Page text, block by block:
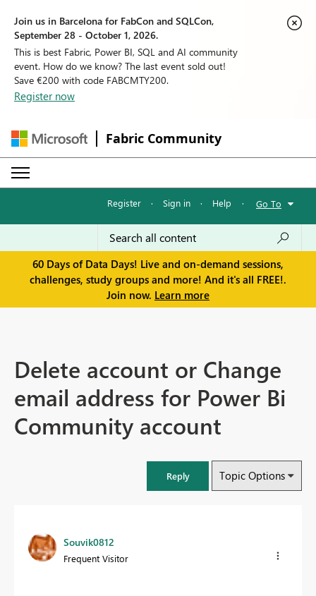
Join us in Barcelona for FabCon and SQLCon,
September 28 - October 1, 2026.
This is best Fabric, Power BI, SQL and AI community
event. How do we know? The last event sold out!
Save €200 with code FABCMTY200.
Register now
Fabric Community
Register · Sign in · Help · Go To
60 Days of Data Days! Live and on-demand sessions,
challenges, study groups and more! And it's all FREE!.
Join now. Learn more
Delete account or Change
email address for Power Bi
Community account
Reply Topic Options
Souvik0812
Frequent Visitor